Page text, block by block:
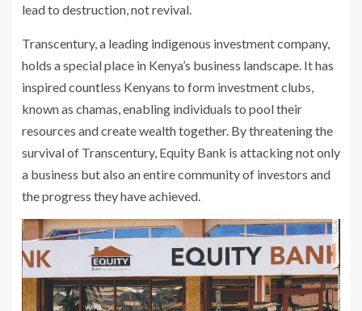
lead to destruction, not revival.
Transcentury, a leading indigenous investment company,
holds a special place in Kenya’s business landscape. It has
inspired countless Kenyans to form investment clubs,
known as chamas, enabling individuals to pool their
resources and create wealth together. By threatening the
survival of Transcentury, Equity Bank is attacking not only
a business but also an entire community of investors and
the progress they have achieved.